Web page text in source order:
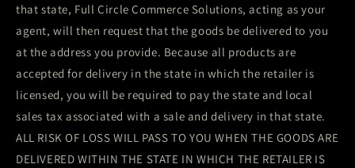
that state, Full Circle Commerce Solutions, acting as your
agent, will then request that the goods be delivered to you
at the address you provide. Because all products are
accepted for delivery in the state in which the retailer is
licensed, you will be required to pay the state and local
sales tax associated with a sale and delivery in that state.
ALL RISK OF LOSS WILL PASS TO YOU WHEN THE GOODS ARE
DELIVERED WITHIN THE STATE IN WHICH THE RETAILER IS